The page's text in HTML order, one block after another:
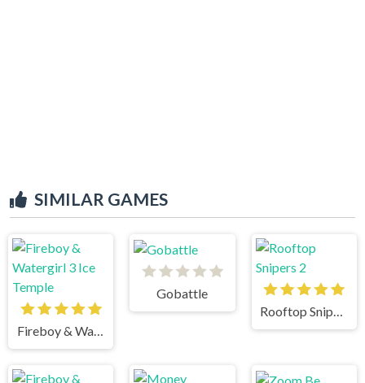
SIMILAR GAMES
Fireboy & Watergirl 3 Ice Temple
Gobattle